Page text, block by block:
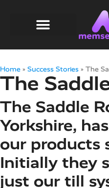
Home » Success Stories » The
The
The Saddle
Yorkshire,
our products
Initially they
just our till